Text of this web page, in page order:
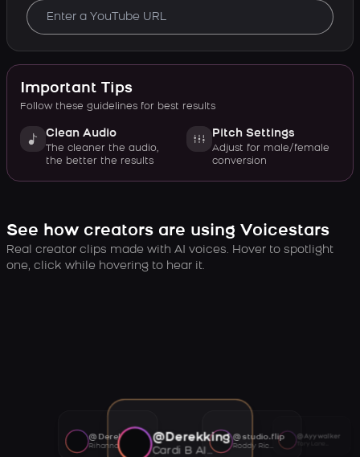
Important Tips
Follow these guidelines for best results
Clean Audio
The cleaner the audio,
the better the results
Pitch Settings
Adjust for male/female
conversion
See how creators are using Voicestars
Real creator clips made with AI voices. Hover to spotlight
one, click while hovering to hear it.
@Derekking
Cardi B AI voice
@studio.flip
Roddy Ricch AI voice
@Ayywalker
@Derekking
Rihanna AI voice